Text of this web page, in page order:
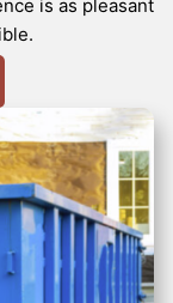
is as pleasant